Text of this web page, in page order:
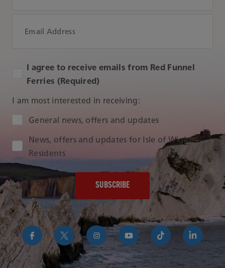
I agree to receive emails from Red Funnel
Ferries (Required)
I am most interested in receiving:
Audience Type
General news, offers and updates
News, offers and updates for Isle of Wight
Residents
https://www.facebook.com/
https://twitter.com/RedFunnelFerry/
https://www.instagram.com/
https:// https://
https://